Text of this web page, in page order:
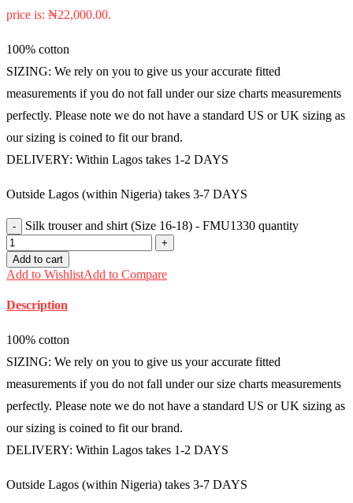
price is: ₦22,000.00.
100% cotton
SIZING: We rely on you to give us your accurate fitted
measurements if you do not fall under our size charts measurements
perfectly. Please note we do not have a standard US or UK sizing as
our sizing is coined to fit our brand.
DELIVERY: Within Lagos takes 1-2 DAYS
Outside Lagos (within Nigeria) takes 3-7 DAYS
Silk trouser and shirt (Size 16-18) - FMU1330 quantity
Add to cart
Add to WishlistAdd to Compare
Description
100% cotton
SIZING: We rely on you to give us your accurate fitted
measurements if you do not fall under our size charts measurements
perfectly. Please note we do not have a standard US or UK sizing as
our sizing is coined to fit our brand.
DELIVERY: Within Lagos takes 1-2 DAYS
Outside Lagos (within Nigeria) takes 3-7 DAYS